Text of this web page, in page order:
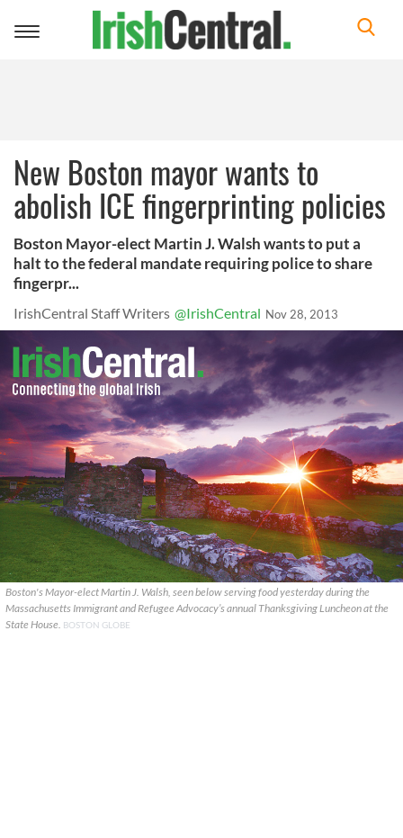
Toggle
New Boston mayor wants to
abolish ICE fingerprinting policies
Boston Mayor-elect Martin J. Walsh wants to put a
halt to the federal mandate requiring police to share
fingerpr...
IrishCentral Staff Writers @IrishCentral Nov 28, 2013
Boston's Mayor-elect Martin J. Walsh, seen below serving food yesterday during the
Massachusetts Immigrant and Refugee Advocacy’s annual Thanksgiving Luncheon at the
State House. BOSTON GLOBE